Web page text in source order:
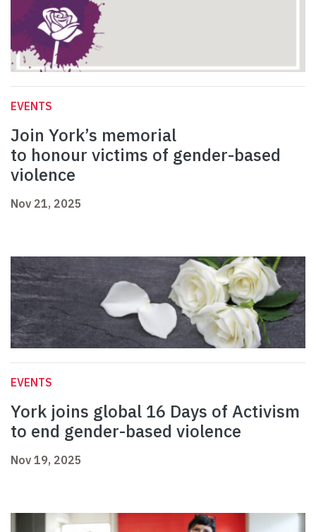
EVENTS
Join York’s memorial
to honour victims of gender-based
violence
Nov 21, 2025
EVENTS
York joins global 16 Days of Activism
to end gender-based violence
Nov 19, 2025